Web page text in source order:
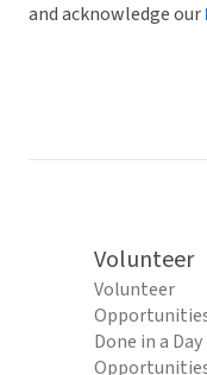
and acknowledge our
Volunteer
Volunteer
Done in a Day